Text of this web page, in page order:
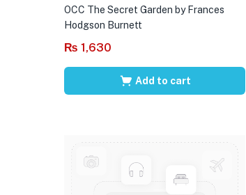
OCC The Secret Garden by Frances
Hodgson Burnett
₨ 1,630
Add to cart